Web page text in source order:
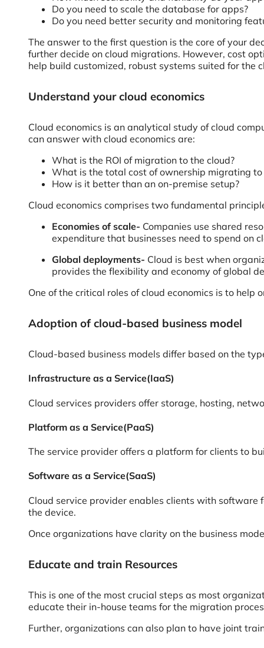
Do you need to scale the database for apps?
Do you need better security and monitoring
The answer to the first question is the core of your
further decide on cloud migrations. However, cost
help build customized, robust systems suited for the
Understand your cloud economics
Cloud economics is an analytical study of cloud
can answer with cloud economics are:
What is the ROI of migration to the cloud?
What is the total cost of ownership migrating
How is it better than an on-premise setup?
Cloud economics comprises two fundamental
Economies of scale- Companies use shared
expenditure that businesses need to spend on
Global deployments- Cloud is best when
provides the flexibility and economy of global
One of the critical roles of cloud economics is to
Adoption of cloud-based business model
Cloud-based business models differ based on the
Infrastructure as a Service(IaaS)
Cloud services providers offer storage, hosting,
Platform as a Service(PaaS)
The service provider offers a platform for clients to
Software as a Service(SaaS)
Cloud service provider enables clients with
the device.
Once organizations have clarity on the business
Educate and train Resources
This is one of the most crucial steps as most
educate their in-house teams for the migration
Further, organizations can also plan to have joint